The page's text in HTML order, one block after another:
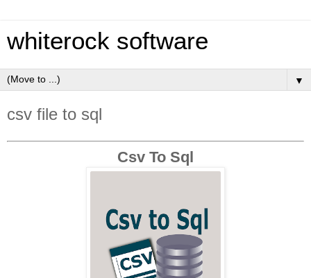
whiterock software
▼
csv file to sql
Csv To Sql